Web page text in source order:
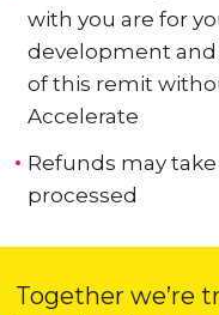
with you are for
development
of this remit
Accelerate
Refunds may
processed
Together we’re